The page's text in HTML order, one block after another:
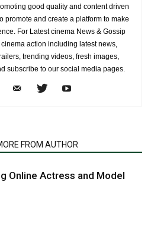
good quality and content driven
promote and create a platform to make
For Latest cinema News & Gossip
action including latest news,
trending videos, fresh images,
subscribe to our social media pages.
FROM AUTHOR
Online Actress and Model